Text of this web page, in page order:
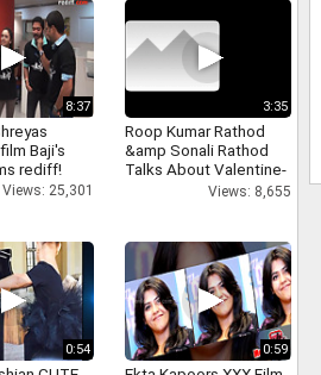
8:37
Baji's
rediff!
Views: 25,301
3:35
Roop Kumar Rathod
&amp Sonali Rathod
Talks About Valentine-
Views: 8,655
0:54 0:59